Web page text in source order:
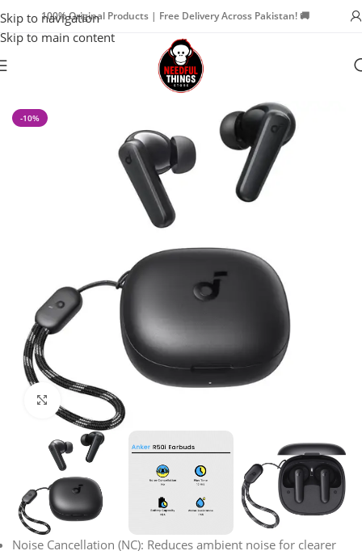
Skip to navigation
Skip to main content
100% Original Products | Free Delivery Across Pakistan! 🚚
Earbuds
-10%
Click to enlarge
Noise Cancellation (NC): Reduces ambient noise for clearer